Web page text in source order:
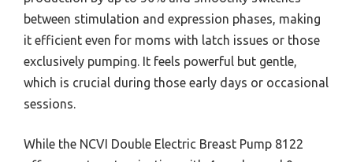
between stimulation and expression phases, making
it efficient even for moms with latch issues or those
exclusively pumping. It feels powerful but gentle,
which is crucial during those early days or occasional
sessions.
While the NCVI Double Electric Breast Pump 8122